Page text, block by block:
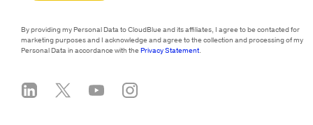
By providing my Personal Data to CloudBlue and its affiliates, I agree to be contacted for
marketing purposes and I acknowledge and agree to the collection and processing of my
Personal Data in accordance with thePrivacy Statement.